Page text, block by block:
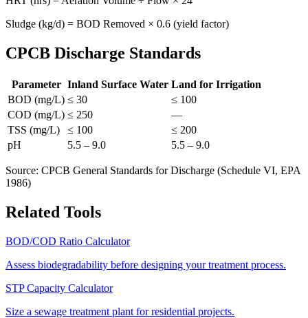
Sludge (kg/d) = BOD Removed × 0.6 (yield factor)
CPCB Discharge Standards
Parameter Inland Surface Water Land for Irrigation
BOD (mg/L) ≤ 30
≤ 100
COD (mg/L) ≤ 250
—
TSS (mg/L)
≤ 100
≤ 200
pH
5.5 – 9.0 5.5 – 9.0
Source: CPCB General Standards for Discharge (Schedule VI, EPA
1986)
Related Tools
BOD/COD Ratio Calculator
Assess biodegradability before designing your treatment process.
STP Capacity Calculator
Size a sewage treatment plant for residential projects.